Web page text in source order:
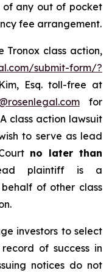
of any out of pocket
fee arrangement.
Tronox class action,
submit-form/?
Esq. toll-free at
for
class action lawsuit
to serve as lead
no later than
plaintiff is a
of other class
investors to select
of success in
notices do not